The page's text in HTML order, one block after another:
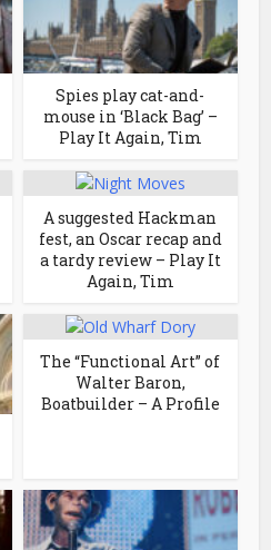
Spies play cat-and-
mouse in ‘Black Bag’ –
Play It Again, Tim
A suggested Hackman
fest, an Oscar recap and
a tardy review – Play It
Again, Tim
The “Functional Art” of
Walter Baron,
Boatbuilder – A Profile